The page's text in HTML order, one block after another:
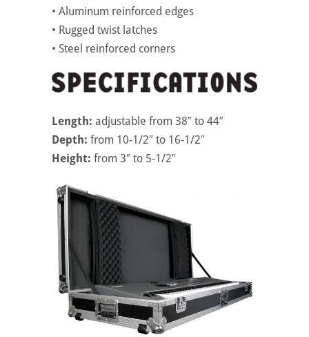
• Aluminum reinforced edges
• Rugged twist latches
• Steel reinforced corners
Length: adjustable from 38″ to 44″
Depth: from 10-1/2″ to 16-1/2″
Height: from 3″ to 5-1/2″